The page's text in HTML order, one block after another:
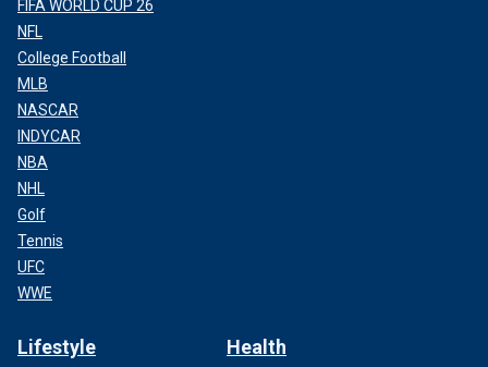
FIFA WORLD CUP 26
NFL
College Football
MLB
NASCAR
INDYCAR
NBA
NHL
Golf
Tennis
UFC
WWE
Lifestyle Health